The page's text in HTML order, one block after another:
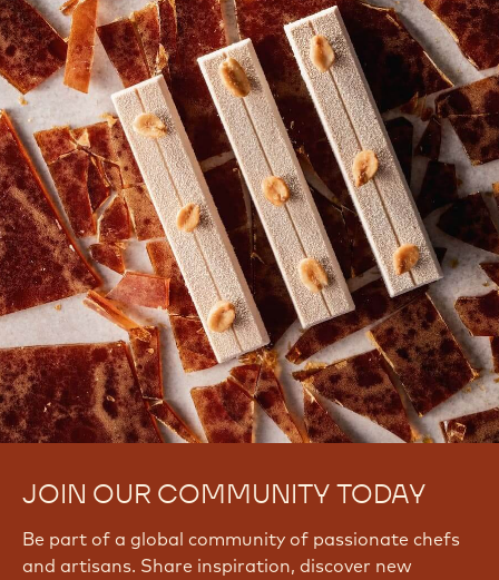
JOIN OUR COMMUNITY TODAY
Be part of a global community of passionate chefs
and artisans. Share inspiration, discover new